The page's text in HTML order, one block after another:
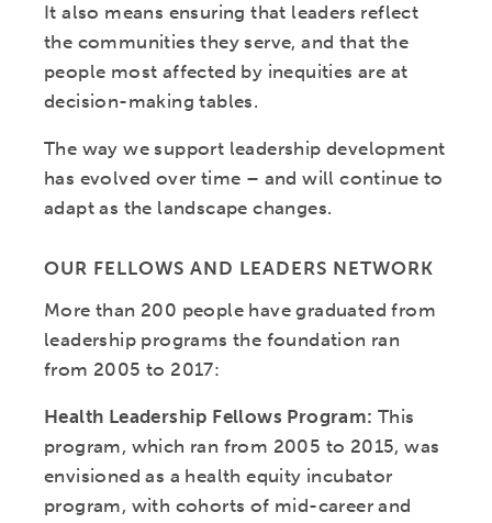
It also means ensuring that leaders reflect
the communities they serve, and that the
people most affected by inequities are at
decision-making tables.
The way we support leadership development
has evolved over time – and will continue to
adapt as the landscape changes.
OUR FELLOWS AND LEADERS NETWORK
More than 200 people have graduated from
leadership programs the foundation ran
from 2005 to 2017:
Health Leadership Fellows Program: This
program, which ran from 2005 to 2015, was
envisioned as a health equity incubator
program, with cohorts of mid-career and